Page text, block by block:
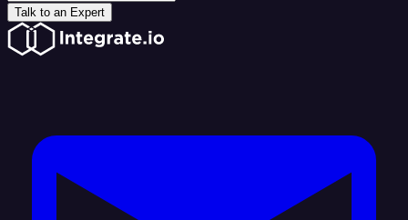
Talk to an Expert